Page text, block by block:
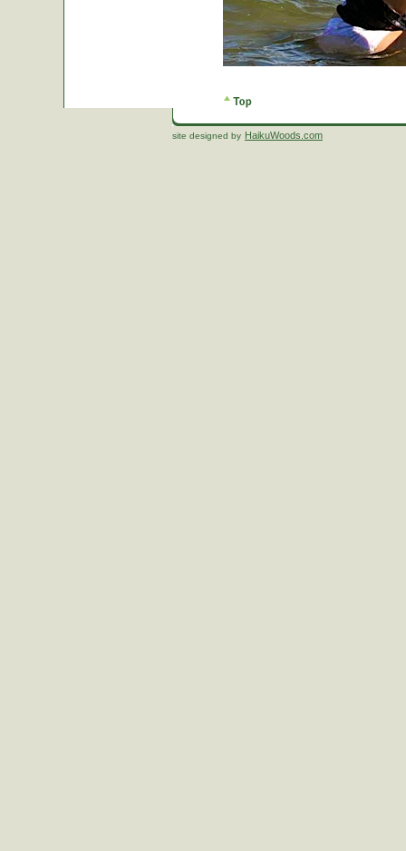
site designed by HaikuWoods.com